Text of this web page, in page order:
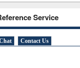
Service
Contact Us